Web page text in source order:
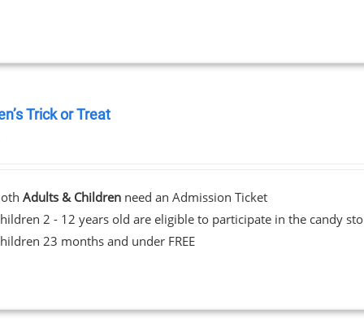
Trick or Treat
Adults & Children need an Admission Ticket
2 - 12 years old are eligible to participate in the candy
23 months and under FREE